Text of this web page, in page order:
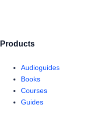
Products
Audioguides
Books
Courses
Guides